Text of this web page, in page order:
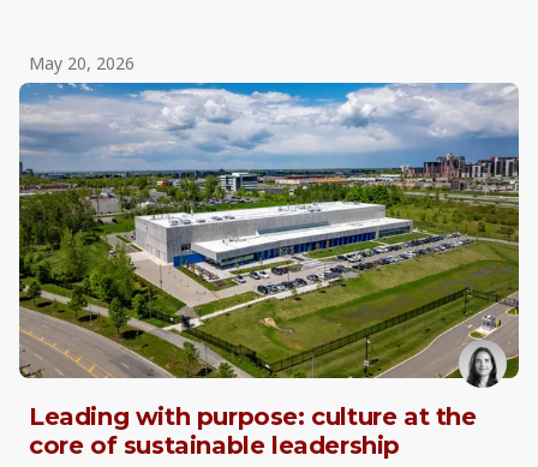
May 20, 2026
Leading with purpose: culture at the
core of sustainable leadership